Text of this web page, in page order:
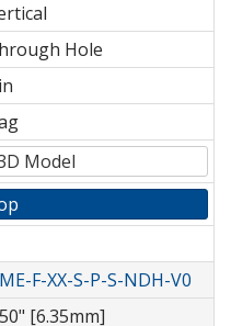
Hole
Model
F-XX-S-P-S-NDH-V0
[6.35mm]